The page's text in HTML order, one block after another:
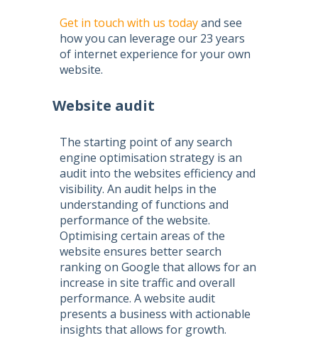
Get in touch with us todayand see
how you can leverage our 23 years
of internet experience for your own
website.
Website audit
The starting point of anysearch
engine optimisation strategy is an
audit into the websites efficiency and
visibility. An audit helps in the
understanding of functions and
performance of the website.
Optimising certain areas of the
website ensures better search
ranking on Google that allows for an
increase in site traffic and overall
performance. A website audit
presents a business with actionable
insights that allows for growth.